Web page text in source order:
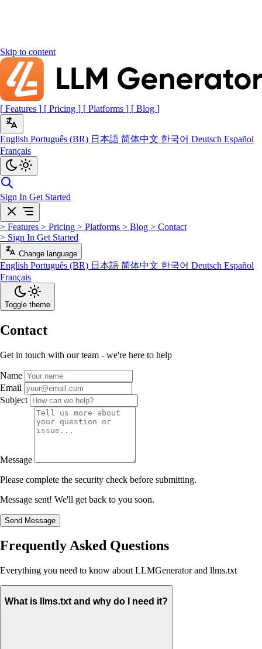
Skip to content
[ Features ] [ Pricing ] [ Platforms ] [ Blog ]
English Português (BR) 日本語 简体中文 한국어 Deutsch Español
Français
Sign In Get Started
> Features > Pricing > Platforms > Blog > Contact
> Sign In Get Started
Change language
English Português (BR) 日本語 简体中文 한국어 Deutsch Español
Français
Toggle theme
Contact
Get in touch with our team - we're here to help
Name
Email
Subject
Message
Please complete the security check before submitting.
Message sent! We'll get back to you soon.
Send Message
Frequently Asked Questions
Everything you need to know about LLMGenerator and llms.txt
What is llms.txt and why do I need it?